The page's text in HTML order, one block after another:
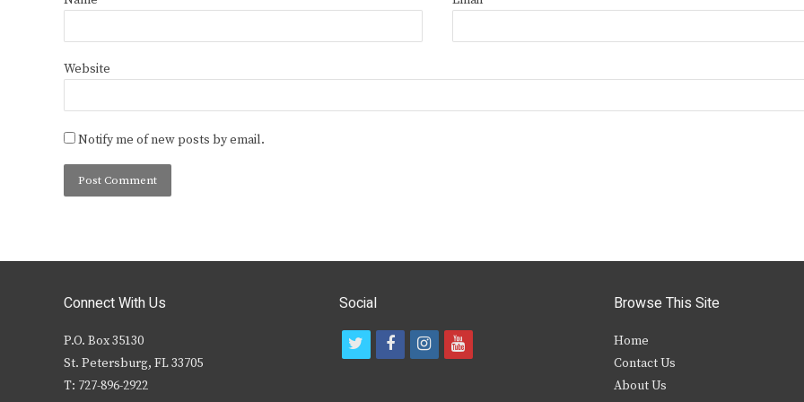
Website
Notify me of new posts by email.
Connect With Us
P.O. Box 35130
St. Petersburg, FL 33705
T: 727-896-2922
Social
f
i
y
Browse This Site
Home
Contact Us
About Us